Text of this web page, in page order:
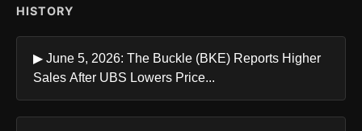
HISTORY
▶ June 5, 2026: The Buckle (BKE) Reports Higher
Sales After UBS Lowers Price...